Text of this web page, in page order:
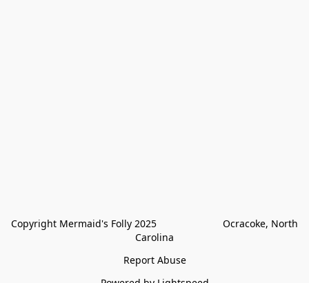
Copyright Mermaid's Folly 2025                        Ocracoke, North
Carolina
Report Abuse